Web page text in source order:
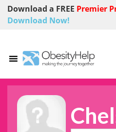
Download a FREE Premier
Download Now!